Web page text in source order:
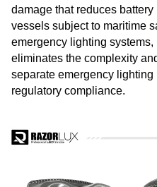
damage that reduces battery
vessels subject to maritime
emergency lighting
eliminates the complexity
separate emergency
regulatory compliance.